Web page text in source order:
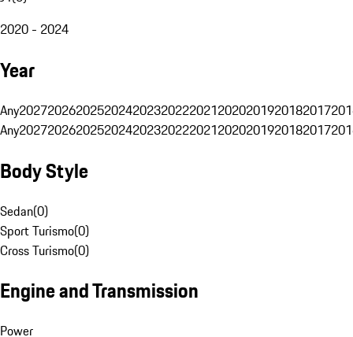
2020 - 2024
Year
Any20272026202520242023202220212020201920182017
Any20272026202520242023202220212020201920182017
Body Style
Sedan(0)
Sport Turismo(0)
Cross Turismo(0)
Engine and Transmission
Power